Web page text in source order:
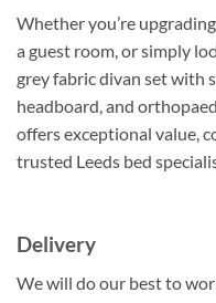
Whether you’re
a guest room, or simply
grey fabric divan set with
headboard, and
offers exceptional value,
trusted Leeds bed
Delivery
We will do our best to